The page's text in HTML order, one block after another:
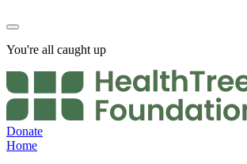
You're all caught up
Donate
Home